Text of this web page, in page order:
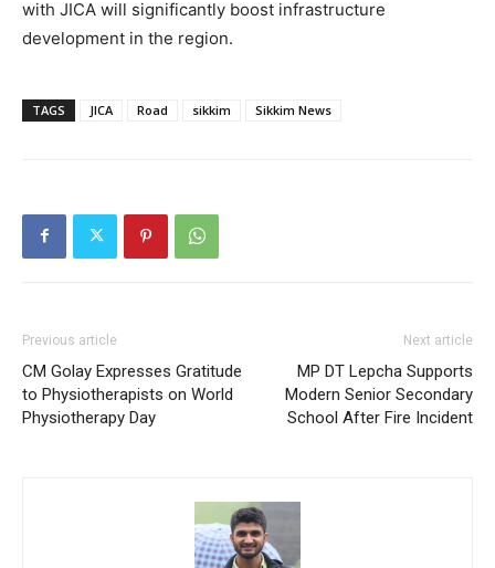
with JICA will significantly boost infrastructure
development in the region.
TAGS JICA Road sikkim Sikkim News
Previous article
CM Golay Expresses Gratitude
to Physiotherapists on World
Physiotherapy Day
Next article
MP DT Lepcha Supports
Modern Senior Secondary
School After Fire Incident